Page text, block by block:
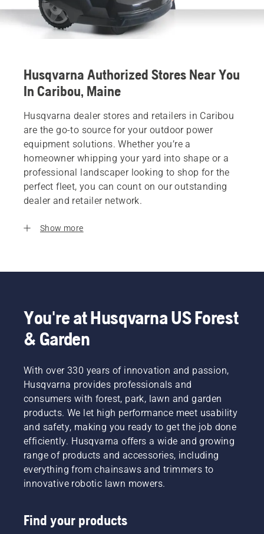
Husqvarna Authorized Stores Near You
In Caribou, Maine
Husqvarna dealer stores and retailers in Caribou
are the go-to source for your outdoor power
equipment solutions. Whether you’re a
homeowner whipping your yard into shape or a
professional landscaper looking to shop for the
perfect fleet, you can count on our outstanding
dealer and retailer network.
Show more
You're at Husqvarna US Forest
& Garden
With over 330 years of innovation and passion,
Husqvarna provides professionals and
consumers with forest, park, lawn and garden
products. We let high performance meet usability
and safety, making you ready to get the job done
efficiently. Husqvarna offers a wide and growing
range of products and accessories, including
everything from chainsaws and trimmers to
innovative robotic lawn mowers.
Find your products